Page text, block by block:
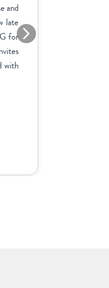
and
late
for
with